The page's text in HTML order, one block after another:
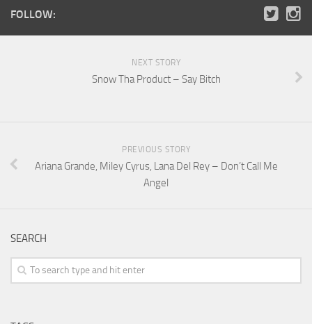
FOLLOW:
NEXT STORY
Snow Tha Product – Say Bitch
PREVIOUS STORY
Ariana Grande, Miley Cyrus, Lana Del Rey – Don’t Call Me
Angel
SEARCH